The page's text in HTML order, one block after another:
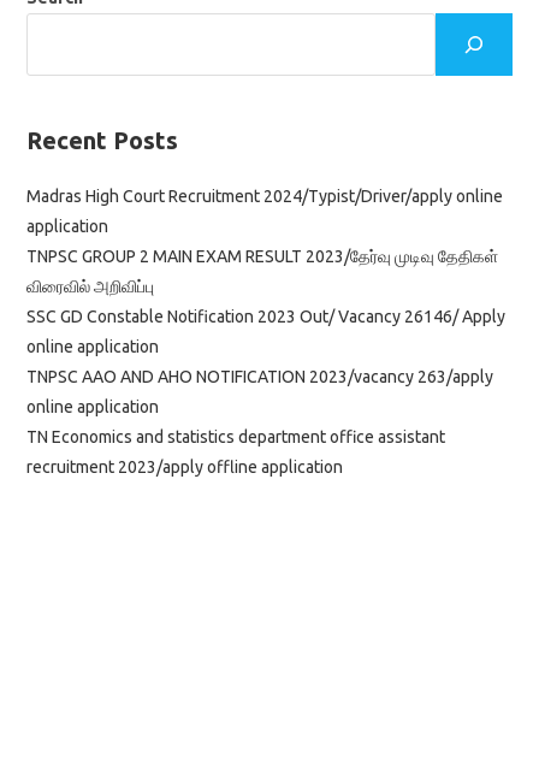
Tnusrb
2
Recent Posts
Madras High Court Recruitment 2024/Typist/Driver/apply online
application
TNPSC GROUP 2 MAIN EXAM RESULT 2023/தேர்வு முடிவு தேதிகள்
விரைவில் அறிவிப்பு
SSC GD Constable Notification 2023 Out/ Vacancy 26146/ Apply
online application
TNPSC AAO AND AHO NOTIFICATION 2023/vacancy 263/apply
online application
TN Economics and statistics department office assistant
recruitment 2023/apply offline application